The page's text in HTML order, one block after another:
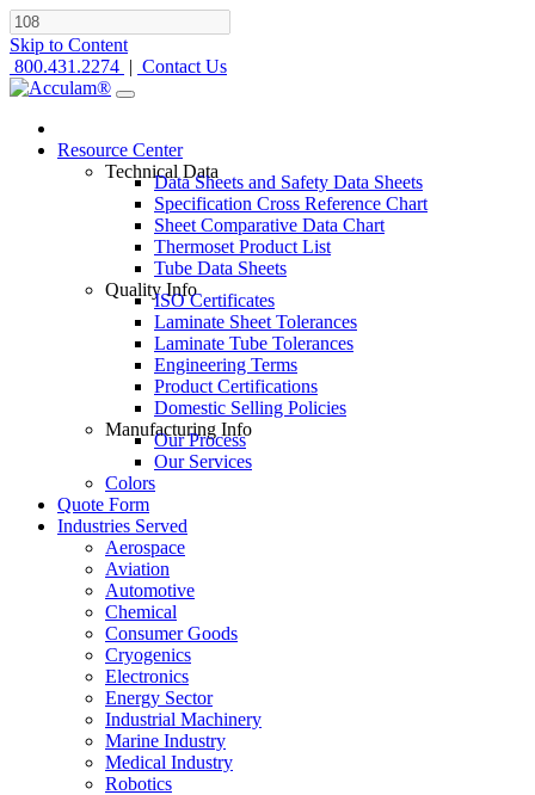
Skip to Content
800.431.2274 | Contact Us
Resource Center
Technical Data
Data Sheets and Safety Data Sheets
Specification Cross Reference Chart
Sheet Comparative Data Chart
Thermoset Product List
Tube Data Sheets
Quality Info
ISO Certificates
Laminate Sheet Tolerances
Laminate Tube Tolerances
Engineering Terms
Product Certifications
Domestic Selling Policies
Manufacturing Info
Our Process
Our Services
Colors
Quote Form
Industries Served
Aerospace
Aviation
Automotive
Chemical
Consumer Goods
Cryogenics
Electronics
Energy Sector
Industrial Machinery
Marine Industry
Medical Industry
Robotics